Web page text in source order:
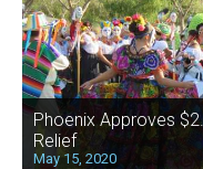
Phoenix Approves
Relief
May 15, 2020